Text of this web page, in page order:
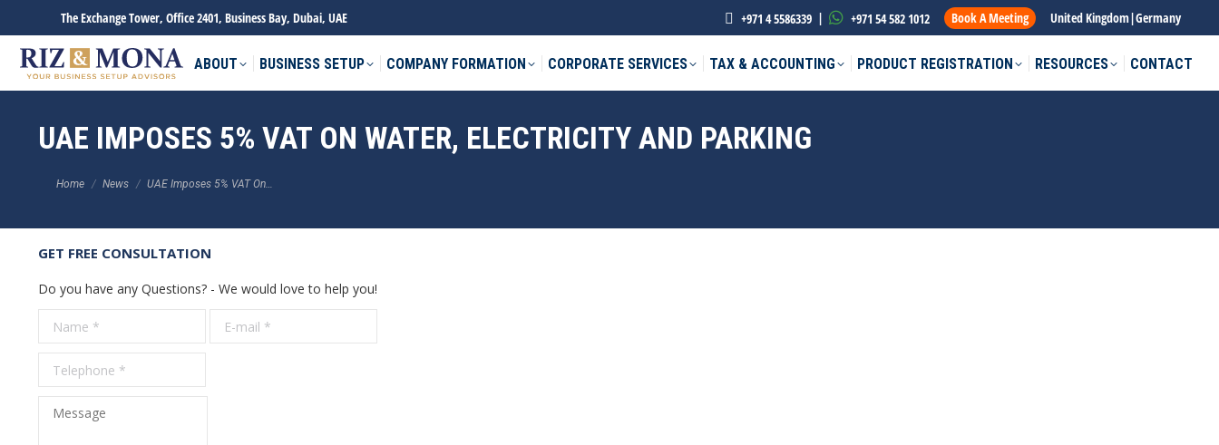
The Exchange Tower, Office 2401, Business Bay, Dubai, UAE +971 4 5586339 | +971 54 582 1012 Book A Meeting United Kingdom|Germany
ABOUT BUSINESS SETUP COMPANY FORMATION CORPORATE SERVICES TAX & ACCOUNTING PRODUCT REGISTRATION RESOURCES CONTACT
UAE IMPOSES 5% VAT ON WATER, ELECTRICITY AND PARKING
Home News UAE Imposes 5% VAT On…
GET FREE CONSULTATION
Do you have any Questions? - We would love to help you!
Name *
E-mail *
Message